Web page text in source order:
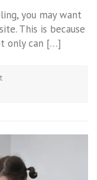
you may want
This is because
only can […]